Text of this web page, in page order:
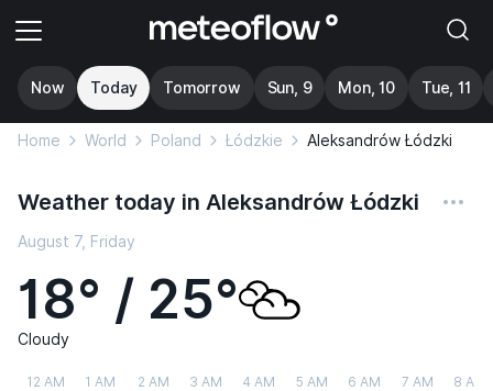
Now Today Tomorrow Sun, 9 Mon, 10 Tue, 11
Home World Poland Łódzkie Aleksandrów Łódzki
Weather today in Aleksandrów Łódzki
August 7, Friday
18° / 25°
Cloudy
12 AM 1 AM 2 AM 3 AM 4 AM 5 AM 6 AM 7 AM 8 AM